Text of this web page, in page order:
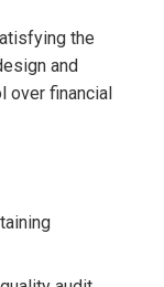
the
and
over financial